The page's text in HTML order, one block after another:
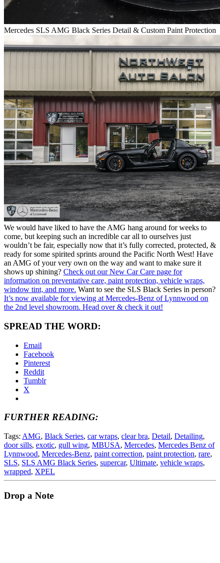
Mercedes SLS AMG Black Series Detail & Custom Paint Protection
We would have liked to have the AMG hang around for weeks to
come, but keeping such an incredible car all to ourselves just
wouldn’t be fair, especially now that it’s fully corrected, protected, &
ready for some spirited sprints around the Pacific North West! Have
an AMG of your very own on the way and want to make sure it
shows up shining? Check out our New Car Care page for
information on preventative care, paint protection, vehicle wraps,
window tint, and more. Want to see the SLS Black Series in person?
It’s now available for viewing at Mercedes-Benz of Lynnwood on
the 2nd level showroom. Head over & check it out!
SPREAD THE WORD:
Email
Facebook
Pinterest
Reddit
Tumblr
X
FURTHER READING:
Tags: AMG, Black Series, car wraps, clear bra, Detail, Detailing,
door sills, exotic, gull wing, MBUSA, Mercedes, Mercedes Benz of
Lynnwood, Mercedes-Benz, paint correction, paint protection, rare,
SLS, SLS AMG Black Series, supercar, Ultimate, vehicle wraps,
wrapped, XPEL
Drop a Note